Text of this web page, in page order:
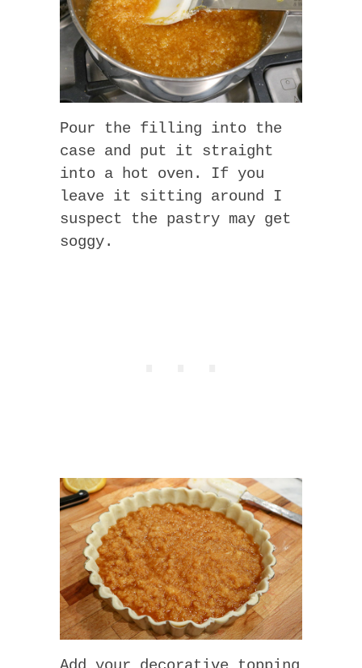
Pour the filling into the
case and put it straight
into a hot oven. If you
leave it sitting around I
suspect the pastry may get
soggy.